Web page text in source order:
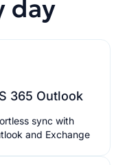
day
365 Outlook
sync with
and Exchange